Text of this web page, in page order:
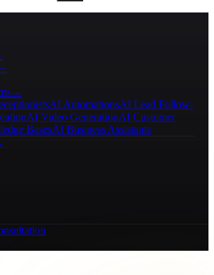
→
AI AutomationsAI Lead Follow-
AI Video GenerationAI Customer
BasesAI Business Assistants